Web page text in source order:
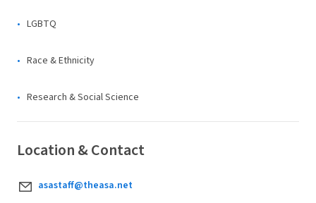
LGBTQ
Race & Ethnicity
Research & Social Science
Location & Contact
asastaff@theasa.net